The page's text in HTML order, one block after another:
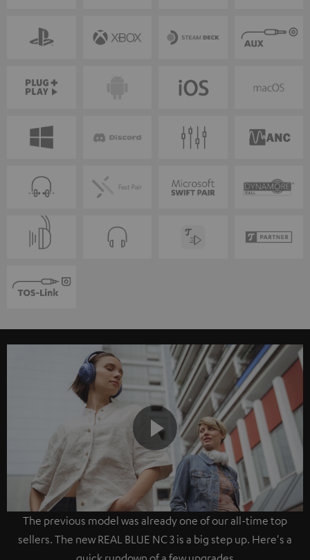
Play
Video
The previous model was already one of our all-time top
sellers. The new REAL BLUE NC 3 is a big step up. Here's a